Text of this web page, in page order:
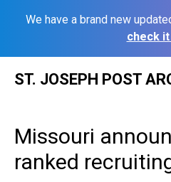
We have a brand new
check
ST. JOSEPH POST
Missouri
ranked